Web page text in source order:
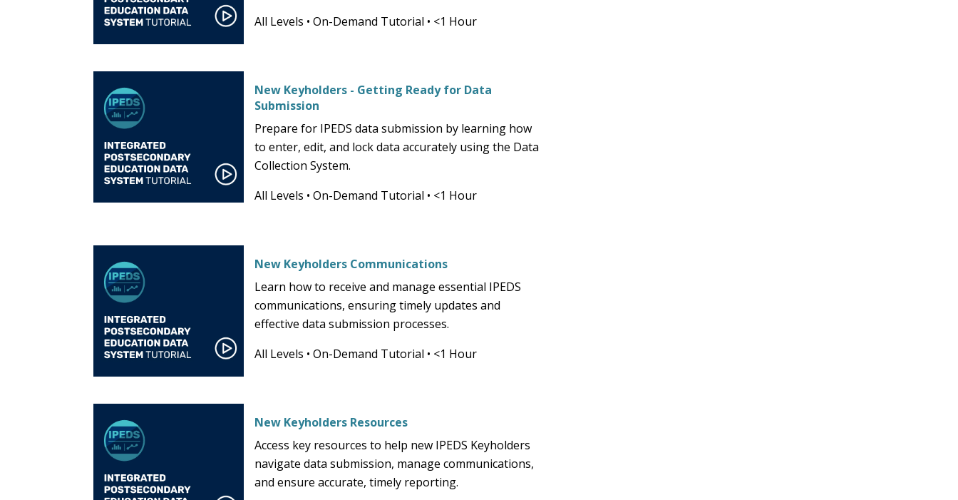
links.
space
and
escape
them
will
move
on
to
next
rather
than
go
All Levels •On-Demand Tutorial • <1 Hour
New Keyholders - Getting Ready for Data
Submission
Prepare for IPEDS data submission by learning how
to enter, edit, and lock data accurately using the Data
Collection System.
All Levels •On-Demand Tutorial • <1 Hour
New Keyholders Communications
Learn how to receive and manage essential IPEDS
communications, ensuring timely updates and
effective data submission processes.
All Levels •On-Demand Tutorial • <1 Hour
New Keyholders Resources
Access key resources to help new IPEDS Keyholders
navigate data submission, manage communications,
and ensure accurate, timely reporting.